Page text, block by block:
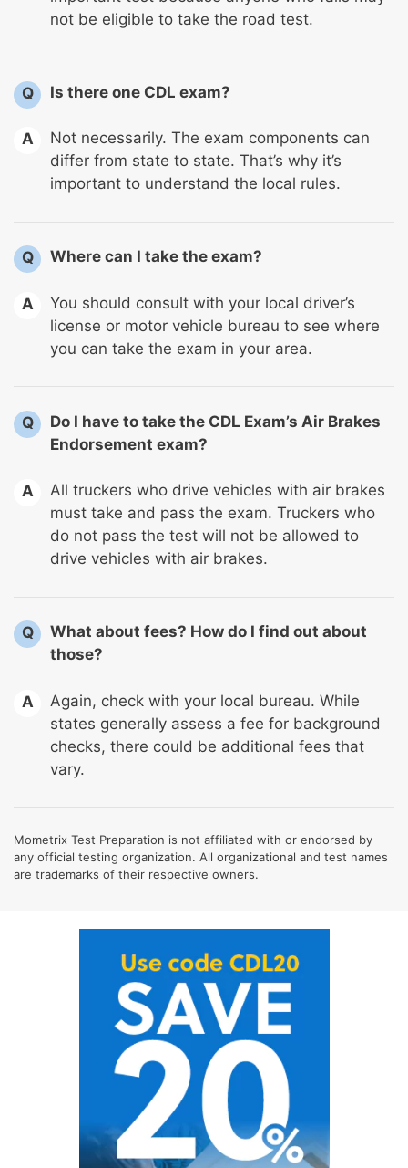
not be eligible to take the road test.
Q Is there one CDL exam?
A
Not necessarily. The exam components can
differ from state to state. That’s why it’s
important to understand the local rules.
Q Where can I take the exam?
A
You should consult with your local driver’s
license or motor vehicle bureau to see where
you can take the exam in your area.
Q
Do I have to take the CDL Exam’s Air Brakes
Endorsement exam?
A
All truckers who drive vehicles with air brakes
must take and pass the exam. Truckers who
do not pass the test will not be allowed to
drive vehicles with air brakes.
Q
What about fees? How do I find out about
those?
A
Again, check with your local bureau. While
states generally assess a fee for background
checks, there could be additional fees that
vary.
Mometrix Test Preparation is not affiliated with or endorsed by
any official testing organization. All organizational and test names
are trademarks of their respective owners.